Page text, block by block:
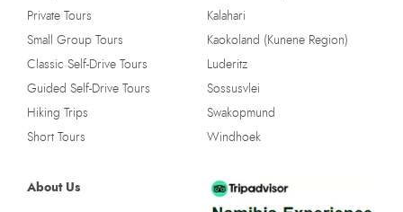
Private Tours
Small Group Tours
Classic Self-Drive Tours
Guided Self-Drive Tours
Hiking Trips
Short Tours
Kalahari
Kaokoland (Kunene Region)
Luderitz
Sossusvlei
Swakopmund
Windhoek
About Us